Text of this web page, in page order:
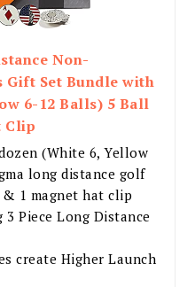
Non-
Set Bundle with
6-12 Balls) 5 Ball
Clip
(White 6, Yellow
long distance golf
1 magnet hat clip
3 Piece Long Distance
create Higher Launch